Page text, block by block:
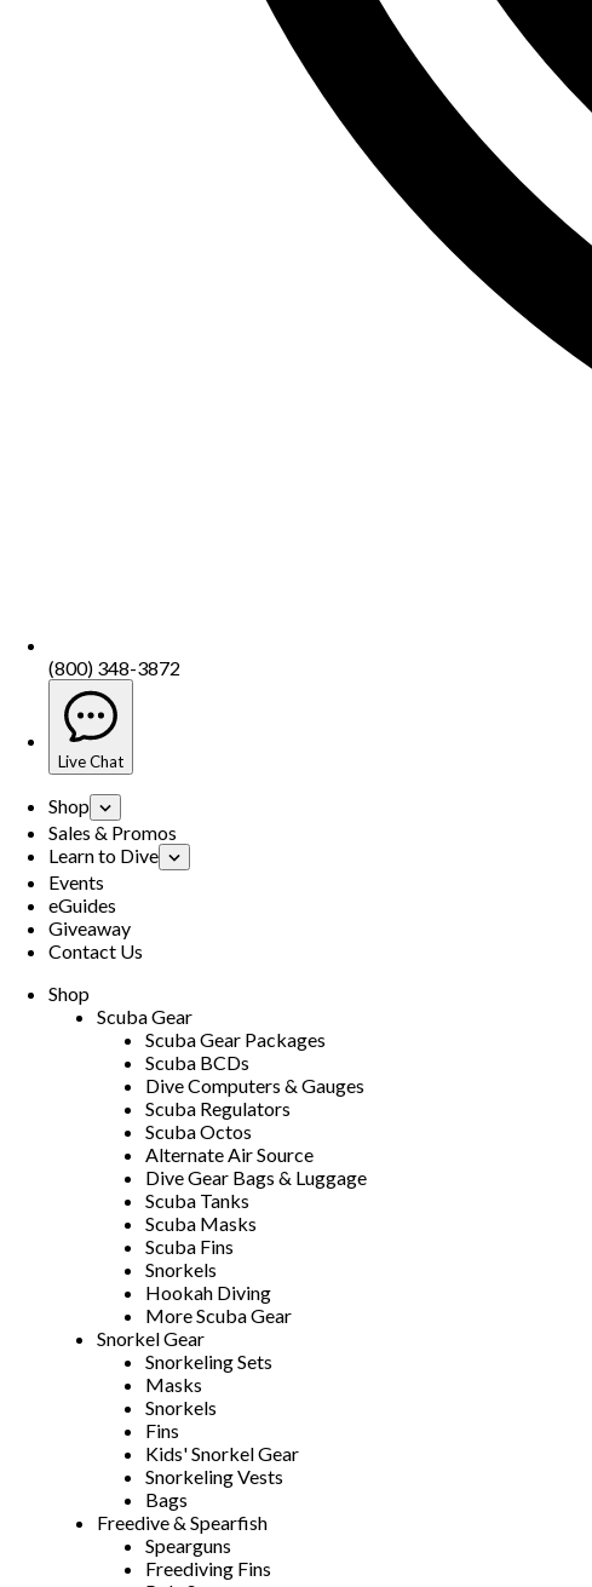
(800) 348-3872
Live Chat
Shop
Sales & Promos
Learn to Dive
Events
eGuides
Giveaway
Contact Us
Shop
Scuba Gear
Scuba Gear Packages
Scuba BCDs
Dive Computers & Gauges
Scuba Regulators
Scuba Octos
Alternate Air Source
Dive Gear Bags & Luggage
Scuba Tanks
Scuba Masks
Scuba Fins
Snorkels
Hookah Diving
More Scuba Gear
Snorkel Gear
Snorkeling Sets
Masks
Snorkels
Fins
Kids' Snorkel Gear
Snorkeling Vests
Bags
Freedive & Spearfish
Spearguns
Freediving Fins